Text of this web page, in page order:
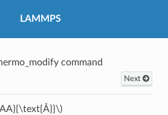
LAMMPS
command
Next